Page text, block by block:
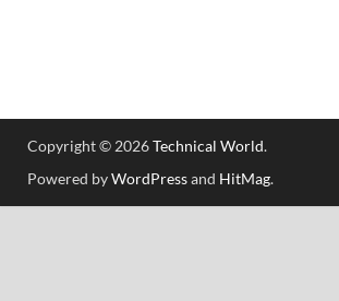
Copyright © 2026Technical World.
Powered byWordPressand HitMag.